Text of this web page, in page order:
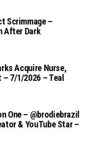
Scrimmage –
After Dark
Acquire Nurse,
7/1/2026 – Teal
One – ‪@brodiebrazil‬
& YouTube Star –